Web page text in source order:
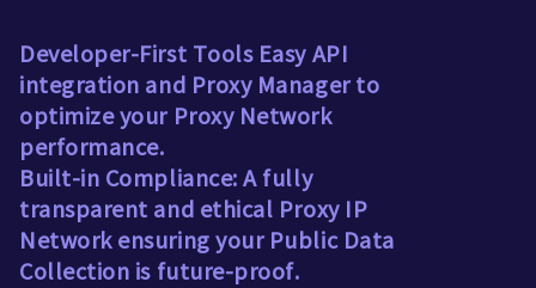
Developer-First Tools Easy API
integration and Proxy Manager to
optimize your Proxy Network
performance.
Built-in Compliance: A fully
transparent and ethical Proxy IP
Network ensuring your Public Data
Collection is future-proof.